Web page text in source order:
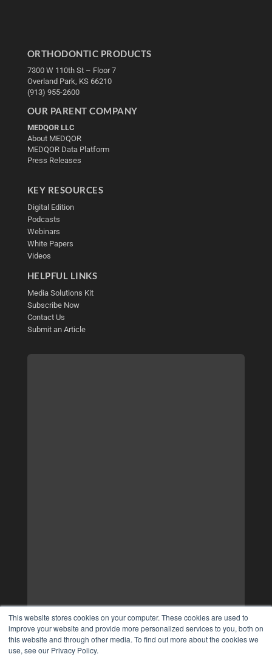
This website stores cookies on your computer. These cookies are used to
improve your website and provide more personalized services to you, both on
this website and through other media. To find out more about the cookies we
use, see our Privacy Policy.
ORTHODONTIC PRODUCTS
7300 W 110th St – Floor 7
Overland Park, KS 66210
(913) 955-2600
OUR PARENT COMPANY
MEDQOR LLC
About MEDQOR
MEDQOR Data Platform
Press Releases
KEY RESOURCES
Digital Edition
Podcasts
Webinars
White Papers
Videos
HELPFUL LINKS
Media Solutions Kit
Subscribe Now
Contact Us
Submit an Article